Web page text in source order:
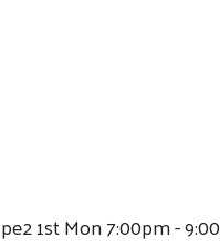
1st Mon 7:00pm -